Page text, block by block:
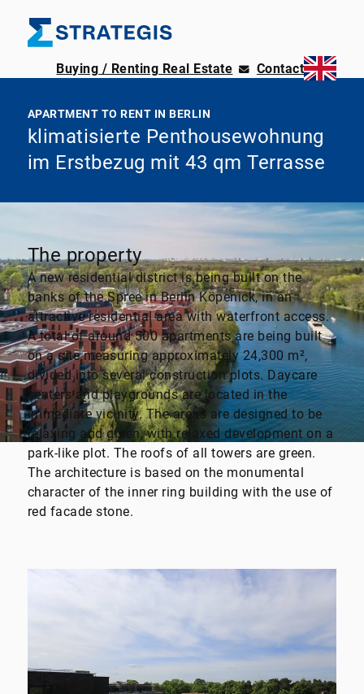
Buying / Renting Real Estate Contact
APARTMENT TO RENT IN BERLIN
klimatisierte Penthousewohnung
im Erstbezug mit 43 qm Terrasse
The property
A new residential district is being built on the
banks of the Spree in Berlin Köpenick, in an
attractive residential area with waterfront access.
A total of around 500 apartments are being built
on a site measuring approximately 24,300 m²,
divided into several construction plots. Daycare
centers and playgrounds are located in the
immediate vicinity. The areas are designed to be
relaxing and green, with relaxed development on a
park-like plot. The roofs of all towers are green.
The architecture is based on the monumental
character of the inner ring building with the use of
red facade stone.